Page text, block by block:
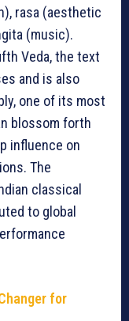
rasa (aesthetic
(music).
Veda, the text
and is also
one of its most
blossom forth
influence on
The
classical
to global
for